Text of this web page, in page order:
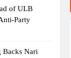
of ULB
Party
Backs Nari